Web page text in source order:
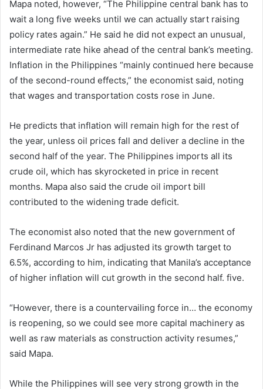
Mapa noted, however, “The Philippine central bank has to
wait a long five weeks until we can actually start raising
policy rates again.” He said he did not expect an unusual,
intermediate rate hike ahead of the central bank’s meeting.
Inflation in the Philippines “mainly continued here because
of the second-round effects,” the economist said, noting
that wages and transportation costs rose in June.
He predicts that inflation will remain high for the rest of
the year, unless oil prices fall and deliver a decline in the
second half of the year. The Philippines imports all its
crude oil, which has skyrocketed in price in recent
months. Mapa also said the crude oil import bill
contributed to the widening trade deficit.
The economist also noted that the new government of
Ferdinand Marcos Jr has adjusted its growth target to
6.5%, according to him, indicating that Manila’s acceptance
of higher inflation will cut growth in the second half. five.
“However, there is a countervailing force in… the economy
is reopening, so we could see more capital machinery as
well as raw materials as construction activity resumes,”
said Mapa.
While the Philippines will see very strong growth in the